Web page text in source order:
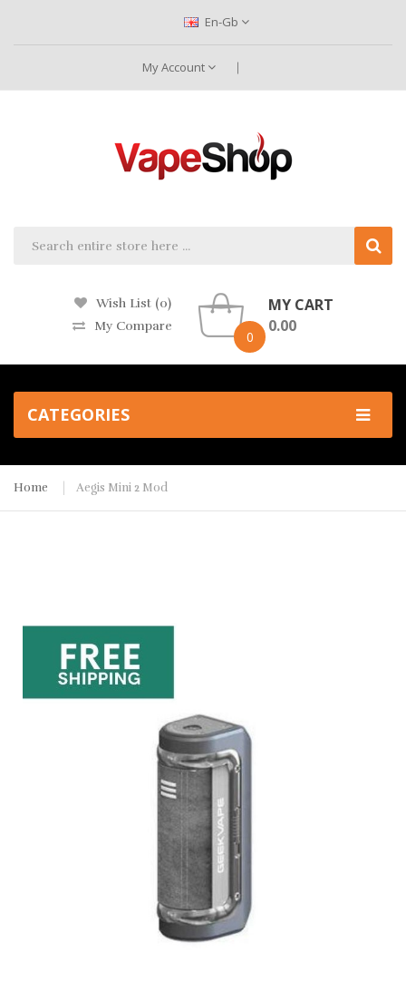
En-Gb
My Account
Wish List (0)
My Compare
0
MY CART
0.00
CATEGORIES
Home Aegis Mini 2 Mod